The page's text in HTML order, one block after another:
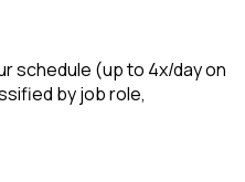
schedule (up to 4x/day on
by job role,